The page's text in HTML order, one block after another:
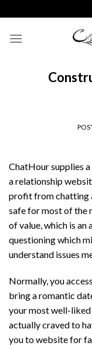
to
content
ChatHour supplies
a relationship
profit from chatting
safe for most of the
of value, which is
questioning which
understand issues
Normally, you
bring a romantic
your most well-liked
actually craved to
you to website for